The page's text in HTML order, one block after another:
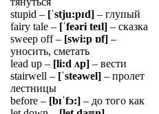
stupid – [ˈstju:pɪd] – глупый
fairy tale – [ˈfeəri teɪl] – сказка
sweep off – [swi:p ɒf] –
уносить, сметать
lead up – [li:d ʌp] – вести
stairwell – [ˈsteəwel] – пролет
лестницы
before – [bɪˈfɔ:] – до того как